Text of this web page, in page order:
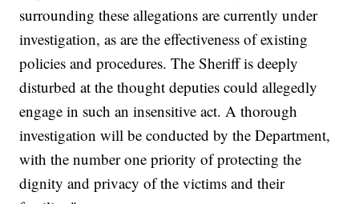
surrounding these allegations are currently under
investigation, as are the effectiveness of existing
policies and procedures. The Sheriff is deeply
disturbed at the thought deputies could allegedly
engage in such an insensitive act. A thorough
investigation will be conducted by the Department,
with the number one priority of protecting the
dignity and privacy of the victims and their